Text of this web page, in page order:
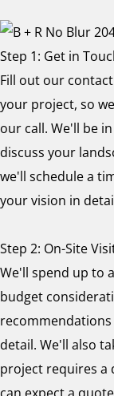
Step 1: Get in
Fill out our
your project, so
our call. We'll be
discuss your
we'll schedule a
your vision in
Step 2: On-Site
We'll spend up to
budget
detail. We'll also
project requires a
can expect a